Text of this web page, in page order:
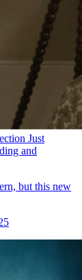
Just
and
but this new